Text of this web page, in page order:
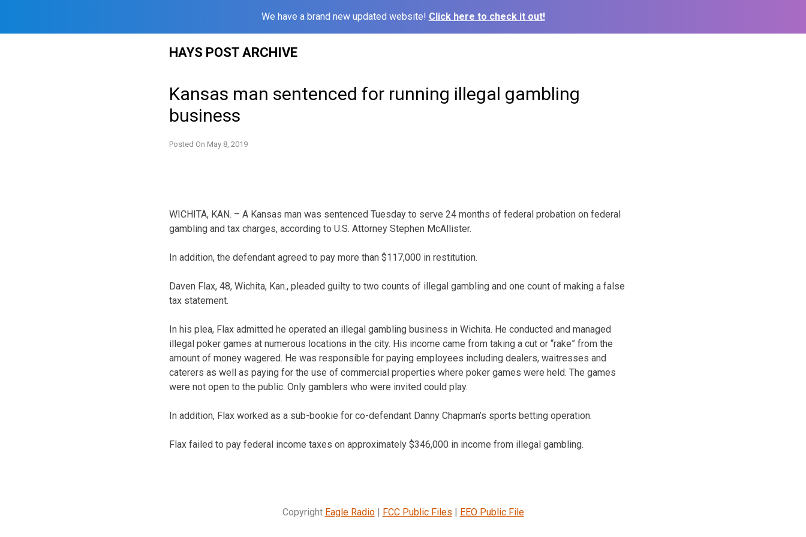
We have a brand new updated website! Click here to check it out!
HAYS POST ARCHIVE
Kansas man sentenced for running illegal gambling
business
Posted On May 8, 2019
WICHITA, KAN. – A Kansas man was sentenced Tuesday to serve 24 months of federal probation on federal
gambling and tax charges, according to U.S. Attorney Stephen McAllister.
In addition, the defendant agreed to pay more than $117,000 in restitution.
Daven Flax, 48, Wichita, Kan., pleaded guilty to two counts of illegal gambling and one count of making a false
tax statement.
In his plea, Flax admitted he operated an illegal gambling business in Wichita. He conducted and managed
illegal poker games at numerous locations in the city. His income came from taking a cut or “rake” from the
amount of money wagered. He was responsible for paying employees including dealers, waitresses and
caterers as well as paying for the use of commercial properties where poker games were held. The games
were not open to the public. Only gamblers who were invited could play.
In addition, Flax worked as a sub-bookie for co-defendant Danny Chapman’s sports betting operation.
Flax failed to pay federal income taxes on approximately $346,000 in income from illegal gambling.
Copyright Eagle Radio| FCC Public Files | EEO Public File